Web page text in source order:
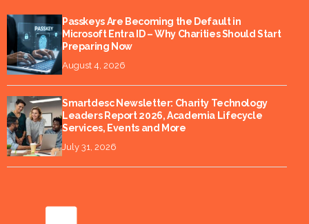
Passkeys Are Becoming the Default in
Microsoft Entra ID – Why Charities Should Start
Preparing Now
August 4, 2026
Smartdesc Newsletter: Charity Technology
Leaders Report 2026, Academia Lifecycle
Services, Events and More
July 31, 2026